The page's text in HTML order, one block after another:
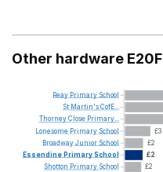
Other hardware E20F
£3
£2
£2
£2
Reay Primary School
St Martin'sCofE...
ThorneyClose Primary...
Lonesome Primary School
BroadwayJunior School
Essendine PrimarySchool
Shotton Primary School